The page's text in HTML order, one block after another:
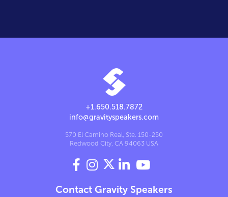
+1.650.518.7872
info@gravityspeakers.com
570 El Camino Real, Ste. 150-250
Redwood City, CA 94063 USA
   
Contact Gravity Speakers